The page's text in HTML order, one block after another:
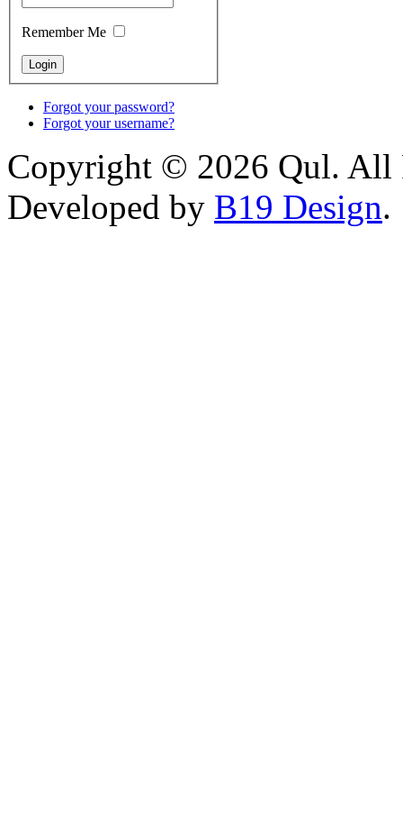
Remember Me
Forgot your password?
Forgot your username?
Copyright © 2026 Qul. All
Developed by B19 Design.